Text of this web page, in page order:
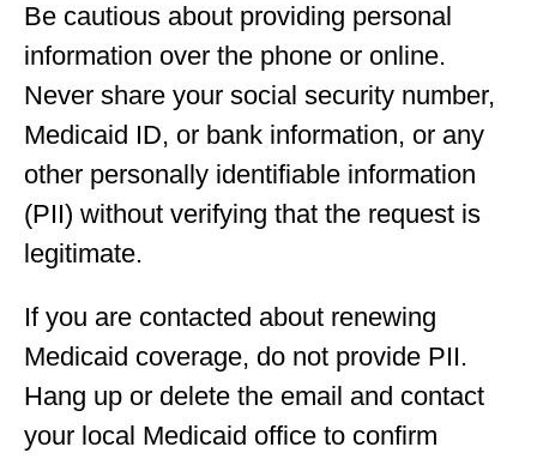
Be cautious about providing personal
information over the phone or online.
Never share your social security number,
Medicaid ID, or bank information, or any
other personally identifiable information
(PII) without verifying that the request is
legitimate.
If you are contacted about renewing
Medicaid coverage, do not provide PII.
Hang up or delete the email and contact
your local Medicaid office to confirm